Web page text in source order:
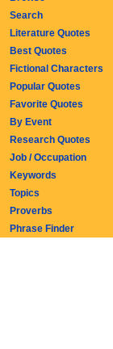
Search
Literature Quotes
Best Quotes
Fictional Characters
Popular Quotes
Favorite Quotes
By Event
Research Quotes
Job / Occupation
Keywords
Topics
Proverbs
Phrase Finder